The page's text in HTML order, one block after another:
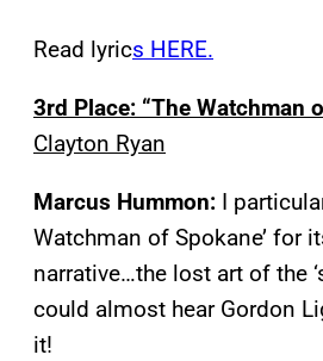
Read lyrics HERE.
3rd Place: “The Watchman
Clayton Ryan
Marcus Hummon: I
Watchman of Spokane’ for
narrative…the lost art of the
could almost hear Gordon
it!